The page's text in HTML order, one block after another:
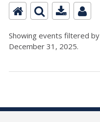
Showing events filtered by
December 31, 2025.